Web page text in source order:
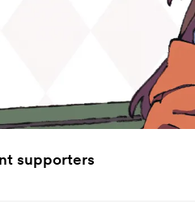
supporters